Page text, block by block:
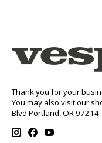
Thank you for your
You may also visit our
Blvd Portland, OR 97214